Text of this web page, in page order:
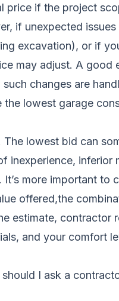
price if the project
if unexpected issues
excavation), or if
may adjust. A good
changes are
the lowest garage
The lowest bid can
inexperience, inferior
more important to
offered,the
estimate, contractor
and your comfort
I ask a